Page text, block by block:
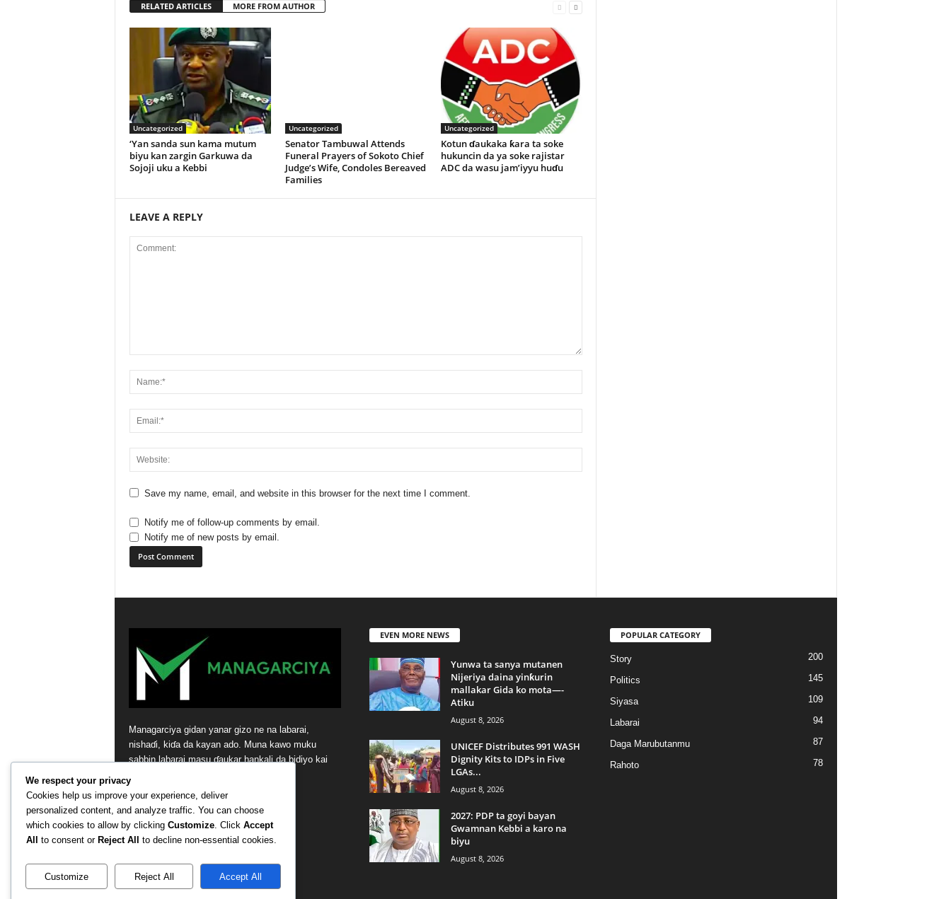
RELATED ARTICLES MORE FROM AUTHOR
Uncategorized
‘Yan sanda sun kama mutum
biyu kan zargin Garkuwa da
Sojoji uku a Kebbi
Uncategorized
Senator Tambuwal Attends
Funeral Prayers of Sokoto Chief
Judge’s Wife, Condoles Bereaved
Families
Uncategorized
Kotun ɗaukaka ƙara ta soke
hukuncin da ya soke rajistar
ADC da wasu jam’iyyu huɗu
LEAVE A REPLY
Save my name, email, and website in this browser for the next time I comment.
Notify me of follow-up comments by email.
Notify me of new posts by email.
Managarciya gidan yanar gizo ne na labarai,
nishaɗi, kiɗa da kayan ado. Muna kawo muku
sabbin labarai masu ɗaukar hankali da bidiyo kai
Contact us: contact@yoursite.com
EVEN MORE NEWS
Yunwa ta sanya mutanen
Nijeriya daina yinƙurin
mallakar Gida ko mota—-
Atiku
August 8, 2026
UNICEF Distributes 991 WASH
Dignity Kits to IDPs in Five
LGAs...
August 8, 2026
2027: PDP ta goyi bayan
Gwamnan Kebbi a karo na
biyu
August 8, 2026
POPULAR CATEGORY
Story 200
Politics 145
Siyasa 109
Labarai 94
Daga Marubutanmu 87
Rahoto
78
We respect your privacy
Cookies help us improve your experience, deliver
personalized content, and analyze traffic. You can choose
which cookies to allow by clicking Customize. Click Accept
All
to consent or Reject All to decline non-essential cookies.
Customize Reject All Accept All